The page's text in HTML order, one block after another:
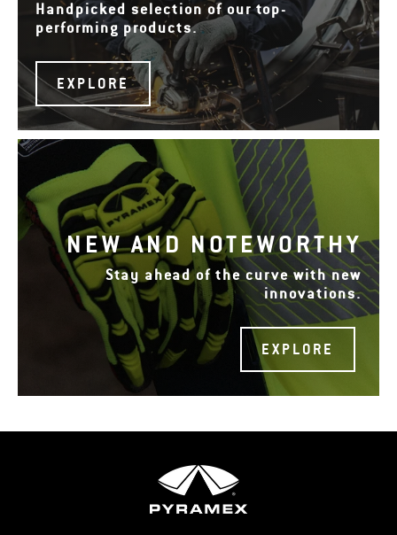
Handpicked selection of our top-
performing products.
EXPLORE
NEW AND NOTEWORTHY
Stay ahead of the curve with new
innovations.
EXPLORE